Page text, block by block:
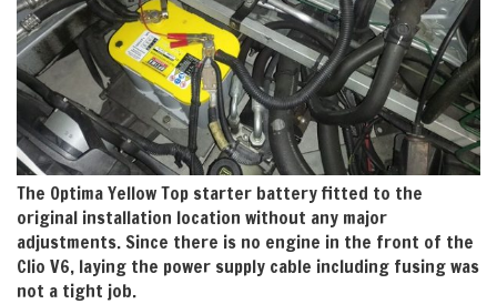
The Optima Yellow Top starter battery fitted to the
original installation location without any major
adjustments. Since there is no engine in the front of the
Clio V6, laying the power supply cable including fusing was
not a tight job.